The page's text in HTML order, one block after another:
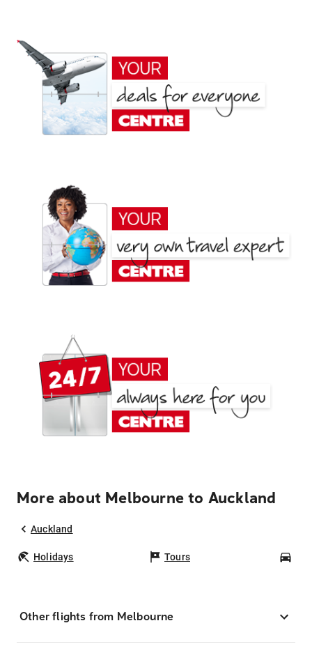
More about Melbourne to Auckland
Auckland
Holidays Tours
Other flights from Melbourne